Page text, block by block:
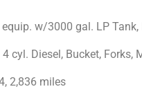
w/3000 gal. LP
cyl. Diesel, Bucket, Forks,
2,836 miles